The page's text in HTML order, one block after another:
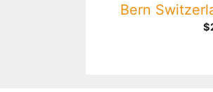
Bern
$